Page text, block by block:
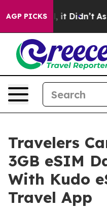
AGP PICKS
Well, it Didn’t As war
Travelers
3GB eSIM
With Kudo
Travel App